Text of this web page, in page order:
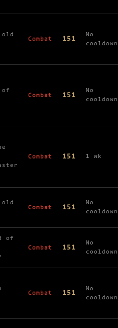
Combat 151
No
cooldown
of
Combat 151
No
cooldown
Combat 151 1 wk
Combat 151
No
cooldown
of
Combat 151
No
cooldown
Combat 151
No
cooldown